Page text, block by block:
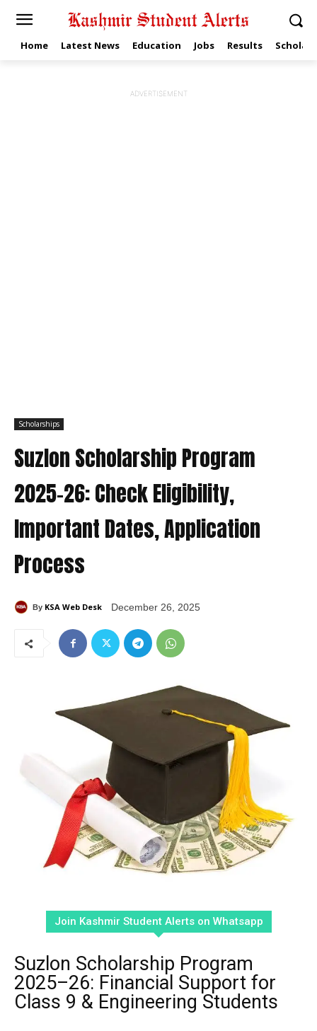
Home Latest News Education Jobs Results
ADVERTISEMENT
Scholarships
Suzlon Scholarship Program
2025–26: Check Eligibility,
Important Dates, Application
Process
By KSA Web Desk December 26, 2025
Join Kashmir Student Alerts on Whatsapp
Suzlon Scholarship Program
2025–26: Financial Support for
Class 9 & Engineering Students